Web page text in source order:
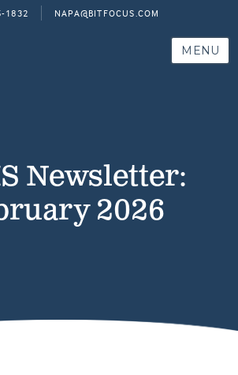
1832 NAPA@BITFOCUS.COM
MENU
Newsletter:
2026